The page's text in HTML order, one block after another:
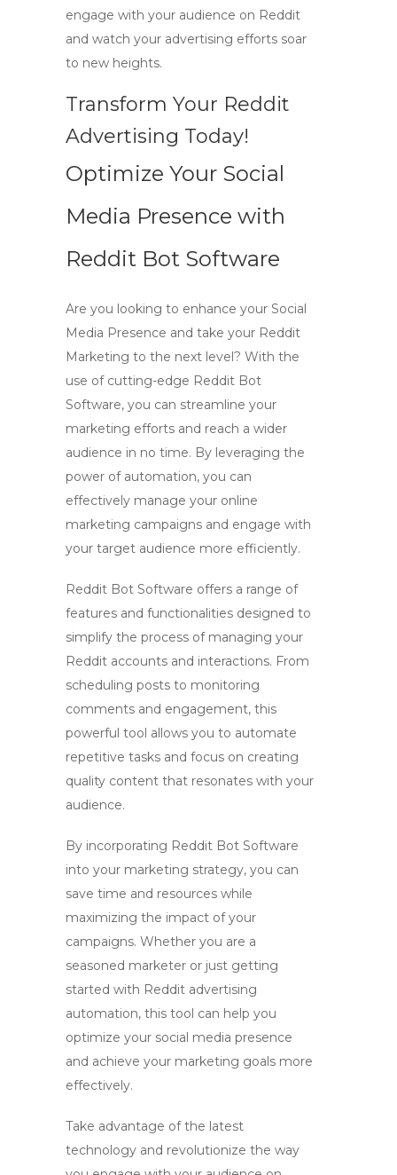
engage with your audience on Reddit
and watch your advertising efforts soar
to new heights.
Transform Your Reddit
Advertising Today!
Optimize Your Social
Media Presence with
Reddit Bot Software
Are you looking to enhance your Social
Media Presence and take your Reddit
Marketing to the next level? With the
use of cutting-edge Reddit Bot
Software, you can streamline your
marketing efforts and reach a wider
audience in no time. By leveraging the
power of automation, you can
effectively manage your online
marketing campaigns and engage with
your target audience more efficiently.
Reddit Bot Software offers a range of
features and functionalities designed to
simplify the process of managing your
Reddit accounts and interactions. From
scheduling posts to monitoring
comments and engagement, this
powerful tool allows you to automate
repetitive tasks and focus on creating
quality content that resonates with your
audience.
By incorporating Reddit Bot Software
into your marketing strategy, you can
save time and resources while
maximizing the impact of your
campaigns. Whether you are a
seasoned marketer or just getting
started with Reddit advertising
automation, this tool can help you
optimize your social media presence
and achieve your marketing goals more
effectively.
Take advantage of the latest
technology and revolutionize the way